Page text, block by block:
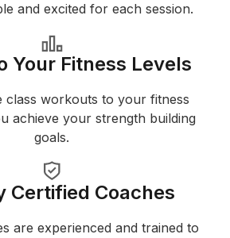
and excited for each session.
Your Fitness Levels
class workouts to your fitness
achieve your strength building
goals.
Certified Coaches
are experienced and trained to